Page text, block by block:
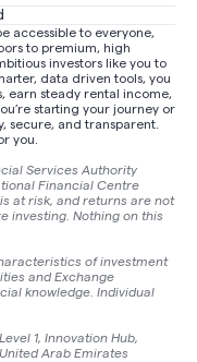
accessible to everyone,
to premium, high
investors like you to
data driven tools, you
earn steady rental income,
starting your journey or
secure, and transparent.
you.
Services Authority
Financial Centre
at risk, and returns are not
investing. Nothing on this
of investment
and Exchange
knowledge. Individual
1, Innovation Hub,
Arab Emirates